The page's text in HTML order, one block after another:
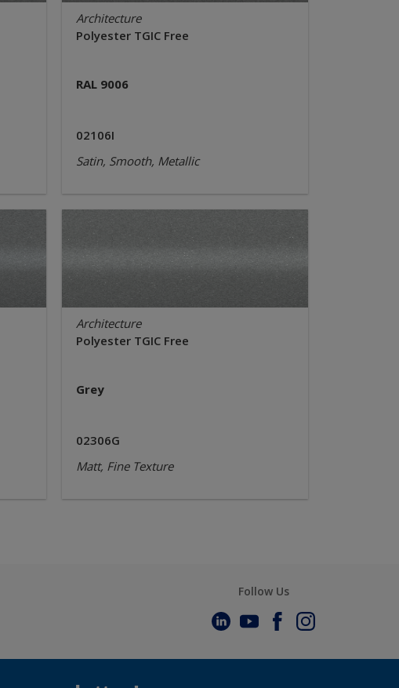
Architecture
Polyester TGIC Free
RAL 9006
02106I
Satin, Smooth, Metallic
Architecture
Polyester TGIC Free
Grey
02306G
Matt, Fine Texture
Follow Us